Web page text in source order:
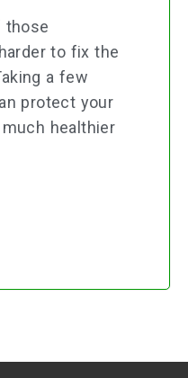
those
to fix the
a few
protect your
healthier